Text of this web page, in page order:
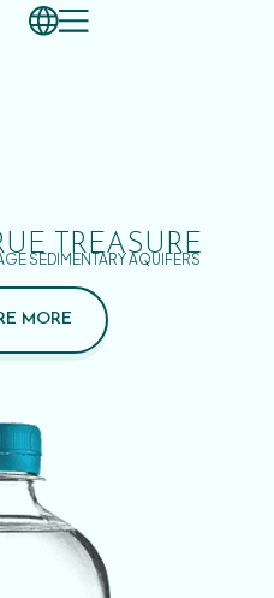
TREASURE
SEDIMENTARY AQUIFERS
MORE